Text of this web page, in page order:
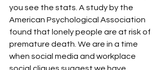
you see the stats. A study by the
American Psychological Association
found that lonely people are at risk of
premature death. We are in a time
when social media and workplace